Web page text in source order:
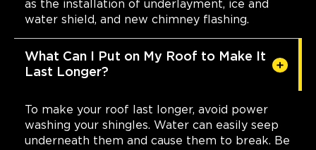
as the installation of underlayment, ice and
water shield, and new chimney flashing.
What Can I Put on My Roof to Make It
Last Longer?
To make your roof last longer, avoid power
washing your shingles. Water can easily seep
underneath them and cause them to break. Be